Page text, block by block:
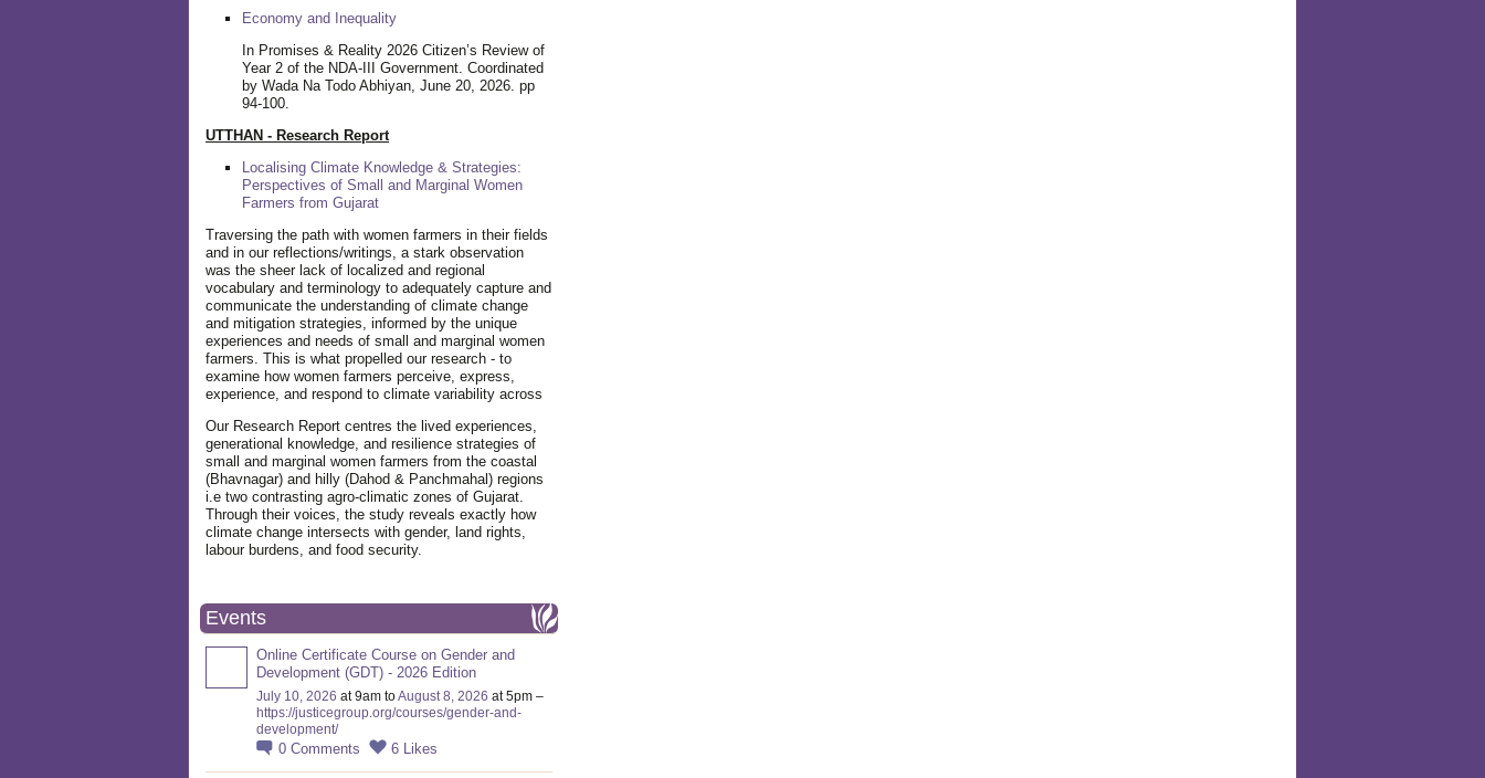
Economy and Inequality
In Promises & Reality 2026 Citizen’s Review of
Year 2 of the NDA-III Government. Coordinated
by Wada Na Todo Abhiyan, June 20, 2026. pp
94-100.
UTTHAN - Research Report
Localising Climate Knowledge & Strategies:
Perspectives of Small and Marginal Women
Farmers from Gujarat
Traversing the path with women farmers in their fields
and in our reflections/writings, a stark observation
was the sheer lack of localized and regional
vocabulary and terminology to adequately capture and
communicate the understanding of climate change
and mitigation strategies, informed by the unique
experiences and needs of small and marginal women
farmers. This is what propelled our research - to
examine how women farmers perceive, express,
experience, and respond to climate variability across
Our Research Report centres the lived experiences,
generational knowledge, and resilience strategies of
small and marginal women farmers from the coastal
(Bhavnagar) and hilly (Dahod & Panchmahal) regions
i.e two contrasting agro-climatic zones of Gujarat.
Through their voices, the study reveals exactly how
climate change intersects with gender, land rights,
labour burdens, and food security.
Events
Online Certificate Course on Gender and
Development (GDT) - 2026 Edition
July 10, 2026 at 9am toAugust 8, 2026 at 5pm –
https://justicegroup.org/courses/gender-and-
development/
0 Comments 6 Likes